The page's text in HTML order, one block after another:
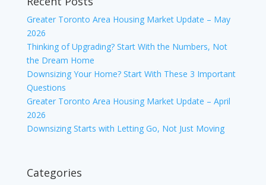
Greater Toronto Area Housing Market Update – May
2026
Thinking of Upgrading? Start With the Numbers, Not
the Dream Home
Downsizing Your Home? Start With These 3 Important
Questions
Greater Toronto Area Housing Market Update – April
2026
Downsizing Starts with Letting Go, Not Just Moving
Categories